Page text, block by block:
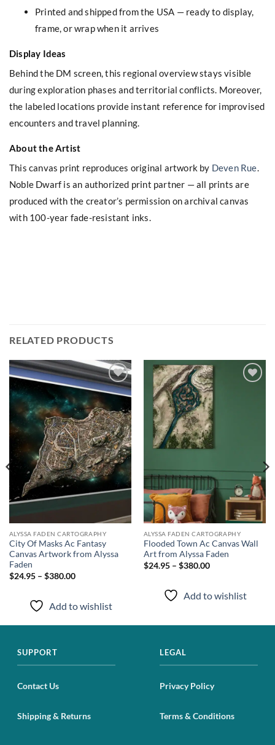
Printed and shipped from the USA — ready to display,
frame, or wrap when it arrives
Display Ideas
Behind the DM screen, this regional overview stays visible
during exploration phases and territorial conflicts. Moreover,
the labeled locations provide instant reference for improvised
encounters and travel planning.
About the Artist
This canvas print reproduces original artwork by Deven Rue.
Noble Dwarf is an authorized print partner — all prints are
produced with the creator’s permission on archival canvas
with 100-year fade-resistant inks.
RELATED PRODUCTS
Add to
ALYSSA FADEN CARTOGRAPHY
City Of Masks Ac Fantasy
Canvas Artwork from Alyssa
Faden
$24.95 – $380.00
Add to wishlist
ALYSSA FADEN CARTOGRAPHY
Flooded Town Ac Canvas Wall
Art from Alyssa Faden
$24.95 – $380.00
Add to wishlist
SUPPORT
Contact Us
Shipping & Returns
LEGAL
Privacy Policy
Terms & Conditions